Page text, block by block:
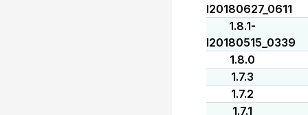
I20180627_0611
1.8.1-
I20180515_0339
1.8.0
1.7.3
1.7.2
1.7.1